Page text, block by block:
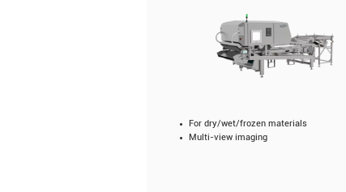
For dry/wet/frozen materials
Multi-view imaging